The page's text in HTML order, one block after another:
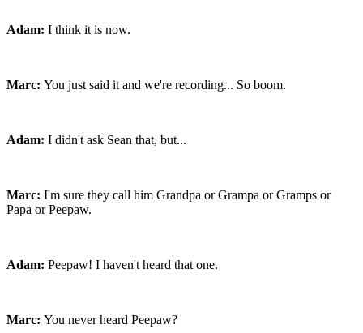
Adam: I think it is now.
Marc: You just said it and we're recording... So boom.
Adam: I didn't ask Sean that, but...
Marc: I'm sure they call him Grandpa or Grampa or Gramps or
Papa or Peepaw.
Adam: Peepaw! I haven't heard that one.
Marc: You never heard Peepaw?